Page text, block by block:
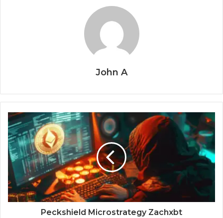
John A
Peckshield Microstrategy Zachxbt